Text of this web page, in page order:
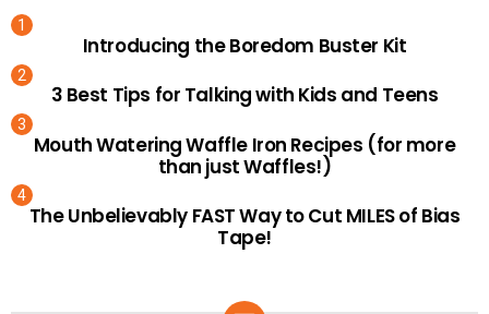
Introducing the Boredom Buster Kit
3 Best Tips for Talking with Kids and Teens
Mouth Watering Waffle Iron Recipes (for more
than just Waffles!)
The Unbelievably FAST Way to Cut MILES of Bias
Tape!